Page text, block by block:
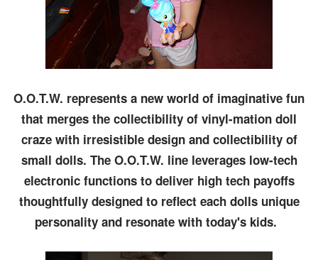
O.O.T.W. represents a new world of imaginative fun
that merges the collectibility of vinyl-mation doll
craze with irresistible design and collectibility of
small dolls. The O.O.T.W. line leverages low-tech
electronic functions to deliver high tech payoffs
thoughtfully designed to reflect each dolls unique
personality and resonate with today's kids.